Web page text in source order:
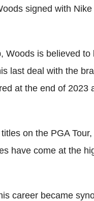
signed with
Woods is believed
last deal with the
at the end of 2023
on the PGA
have come at the
career became